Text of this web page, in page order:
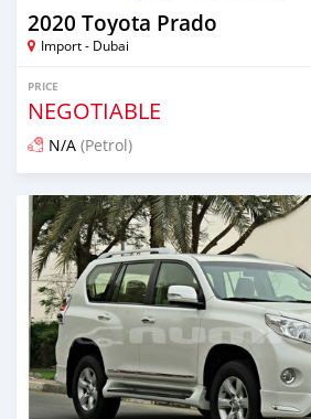
2020 Toyota Prado
Import - Dubai
PRICE
NEGOTIABLE
N/A (Petrol)
Posted almost 6 years ago